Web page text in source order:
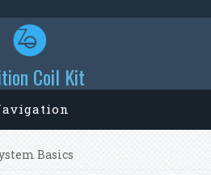
Coil Kit
Basics